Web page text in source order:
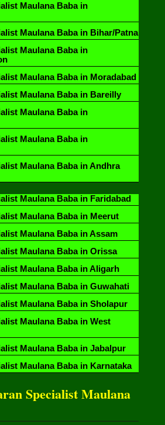
Maulana Baba in
Maulana Baba in Bihar/Patna
Maulana Baba in
Maulana Baba in Moradabad
Maulana Baba in Bareilly
Maulana Baba in
Maulana Baba in
Maulana Baba in Andhra
Maulana Baba in Faridabad
Maulana Baba in Meerut
Maulana Baba in Assam
Maulana Baba in Orissa
Maulana Baba in Aligarh
Maulana Baba in Guwahati
Maulana Baba in Sholapur
Maulana Baba in West
Maulana Baba in Jabalpur
Maulana Baba in Karnataka
Specialist Maulana